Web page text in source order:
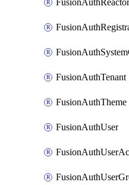
FusionAuthReactor
FusionAuthTenant
FusionAuthTheme
FusionAuthUser